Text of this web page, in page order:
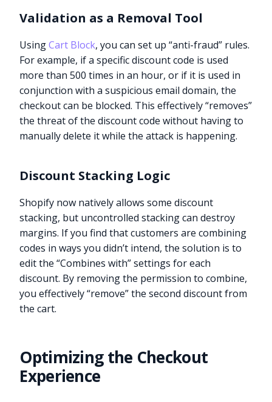
Validation as a Removal Tool
UsingCart Block, you can set up “anti-fraud” rules.
For example, if a specific discount code is used
more than 500 times in an hour, or if it is used in
conjunction with a suspicious email domain, the
checkout can be blocked. This effectively “removes”
the threat of the discount code without having to
manually delete it while the attack is happening.
Discount Stacking Logic
Shopify now natively allows some discount
stacking, but uncontrolled stacking can destroy
margins. If you find that customers are combining
codes in ways you didn’t intend, the solution is to
edit the “Combines with” settings for each
discount. By removing the permission to combine,
you effectively “remove” the second discount from
the cart.
Optimizing the Checkout
Experience